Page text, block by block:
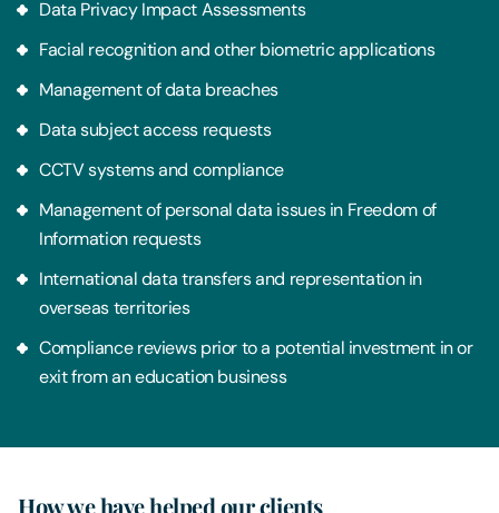
Data Privacy Impact Assessments
Facial recognition and other biometric applications
Management of data breaches
Data subject access requests
CCTV systems and compliance
Management of personal data issues in Freedom of
Information requests
International data transfers and representation in
overseas territories
Compliance reviews prior to a potential investment in or
exit from an education business
How we have helped our clients